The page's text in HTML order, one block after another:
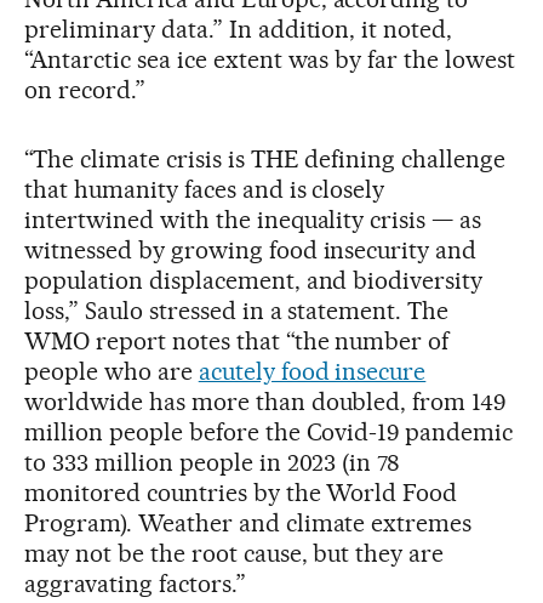
preliminary data.” In addition, it noted,
“Antarctic sea ice extent was by far the lowest
on record.”
“The climate crisis is THE defining challenge
that humanity faces and is closely
intertwined with the inequality crisis — as
witnessed by growing food insecurity and
population displacement, and biodiversity
loss,” Saulo stressed in a statement. The
WMO report notes that “the number of
people who are acutely food insecure
worldwide has more than doubled, from 149
million people before the Covid-19 pandemic
to 333 million people in 2023 (in 78
monitored countries by the World Food
Program). Weather and climate extremes
may not be the root cause, but they are
aggravating factors.”